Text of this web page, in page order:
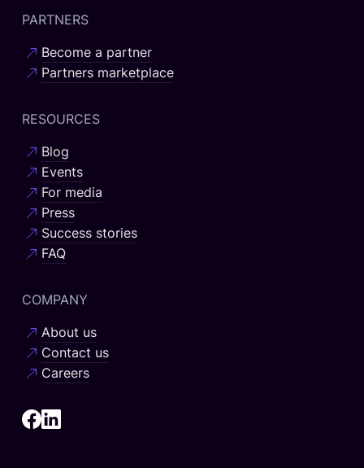
PARTNERS
Become a partner
Partners marketplace
RESOURCES
Blog
Events
For media
Press
Success stories
FAQ
COMPANY
About us
Contact us
Careers